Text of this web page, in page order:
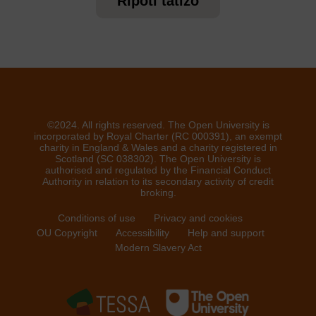
©2024. All rights reserved. The Open University is
incorporated by Royal Charter (RC 000391), an exempt
charity in England & Wales and a charity registered in
Scotland (SC 038302). The Open University is
authorised and regulated by the Financial Conduct
Authority in relation to its secondary activity of credit
broking.
Conditions of use
Privacy and cookies
OU Copyright
Accessibility
Help and support
Modern Slavery Act